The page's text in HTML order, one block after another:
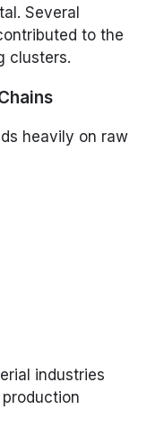
Several
to the
clusters.
heavily on raw
industries